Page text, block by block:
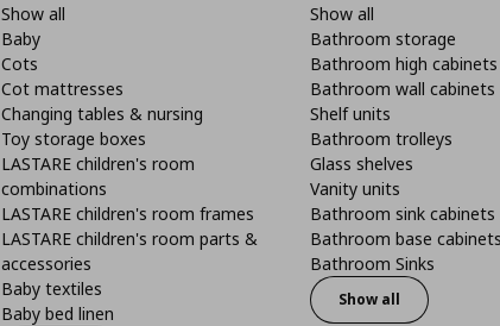
Show all
Baby
Cots
Cot mattresses
Changing tables & nursing
Toy storage boxes
LASTARE children's room
combinations
LASTARE children's room frames
LASTARE children's room parts &
accessories
Baby textiles
Baby bed linen
Show all
Bathroom storage
Bathroom high cabinets
Bathroom wall cabinets
Shelf units
Bathroom trolleys
Glass shelves
Vanity units
Bathroom sink cabinets
Bathroom base cabinets
Bathroom Sinks
Show all